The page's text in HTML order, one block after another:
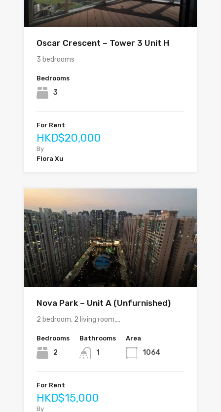
Oscar Crescent – Tower 3 Unit H
3 bedrooms
Bedrooms
3
For Rent
HKD$20,000
By
Flora Xu
Nova Park – Unit A (Unfurnished)
2 bedroom, 2 living room,…
Bedrooms
2
Bathrooms
1
Area
1064
For Rent
HKD$15,000
By